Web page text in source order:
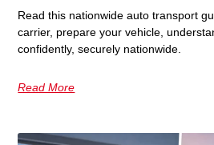
Read this nationwide auto transport
carrier, prepare your vehicle,
confidently, securely nationwide.
Read More